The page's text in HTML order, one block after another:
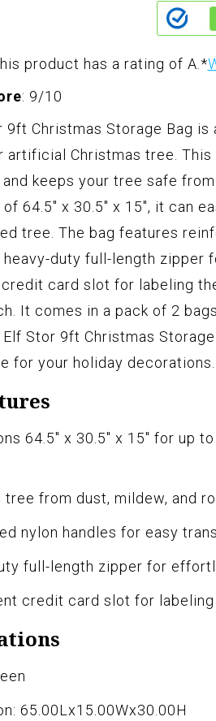
product has a rating of A. *
: 9/10
9ft Christmas Storage Bag
artificial Christmas tree.
keeps your tree safe
64.5" x 30.5" x 15", it can
tree. The bag features
duty full-length zipper
card slot for labeling
It comes in a pack of 2
Elf Stor 9ft Christmas
for your holiday decorations.
64.5" x 30.5" x 15" for up
from dust, mildew, and
nylon handles for easy
full-length zipper for
credit card slot for
65.00Lx15.00Wx30.00H